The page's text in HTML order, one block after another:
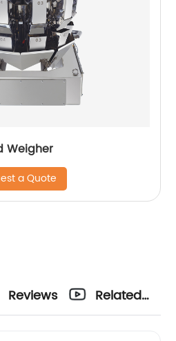
Weigher
a Quote
Reviews
Related